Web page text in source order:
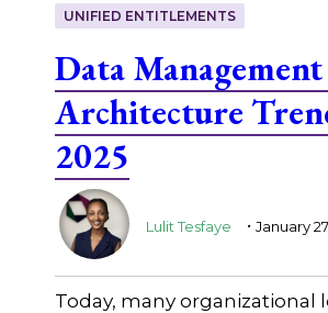
UNIFIED ENTITLEMENTS
Data
Architecture
2025
Lulit Tesfaye . January
Today, many organizational